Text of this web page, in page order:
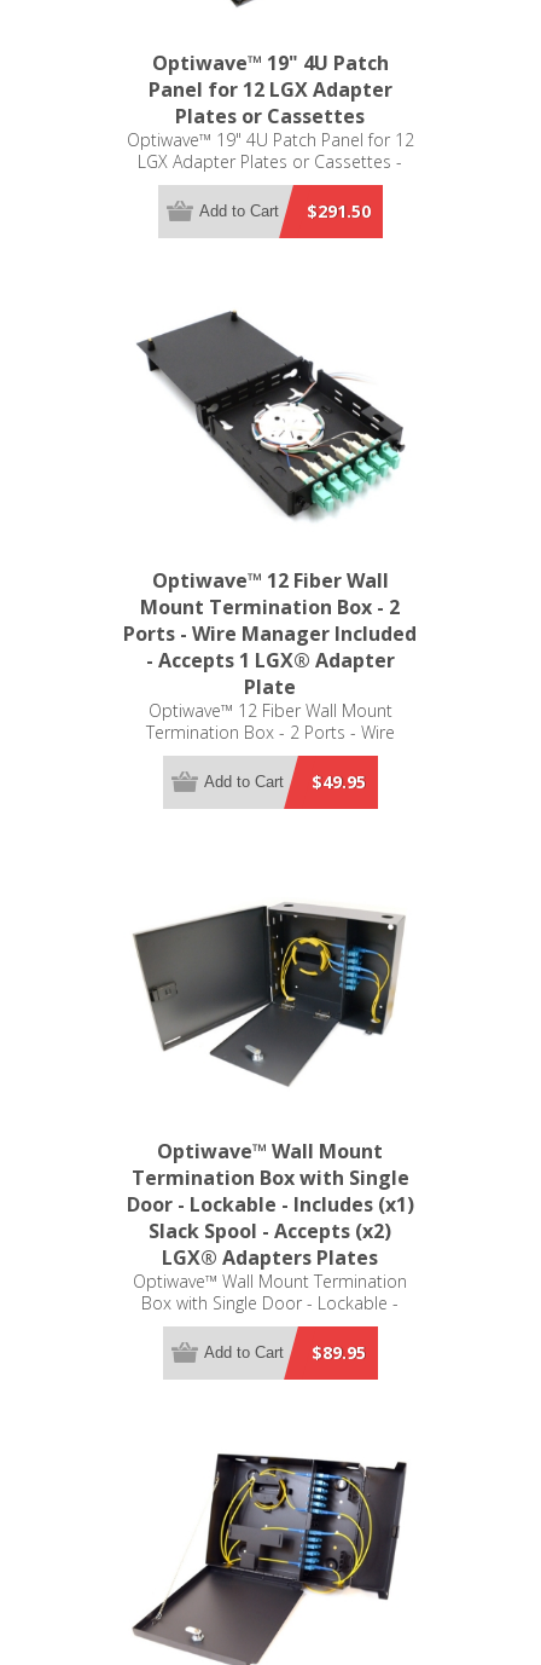
Optiwave™ 19" 4U Patch
Panel for 12 LGX Adapter
Plates or Cassettes
Optiwave™ 19" 4U Patch Panel for 12
LGX Adapter Plates or Cassettes -
LGX Compatible
$291.50
Add to Cart
Optiwave™ 12 Fiber Wall
Mount Termination Box - 2
Ports - Wire Manager Included
- Accepts 1 LGX® Adapter
Plate
Optiwave™ 12 Fiber Wall Mount
Termination Box - 2 Ports - Wire
Manager Included - Accepts 1 LGX®
Adapter Plate$49.95
Add to Cart
Optiwave™ Wall Mount
Termination Box with Single
Door - Lockable - Includes (x1)
Slack Spool - Accepts (x2)
LGX® Adapters Plates
Optiwave™ Wall Mount Termination
Box with Single Door - Lockable -
Includes (x1) Slack Spool - Accepts
(x2) LGX® Adapters Plates (not
included)
$89.95
Add to Cart